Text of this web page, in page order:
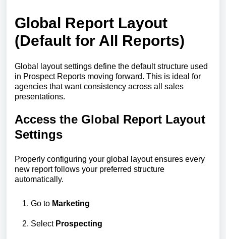
Global Report Layout
(Default for All Reports)
Global layout settings define the default structure used
in Prospect Reports moving forward. This is ideal for
agencies that want consistency across all sales
presentations.
Access the Global Report Layout
Settings
Properly configuring your global layout ensures every
new report follows your preferred structure
automatically.
Go to Marketing
Select Prospecting